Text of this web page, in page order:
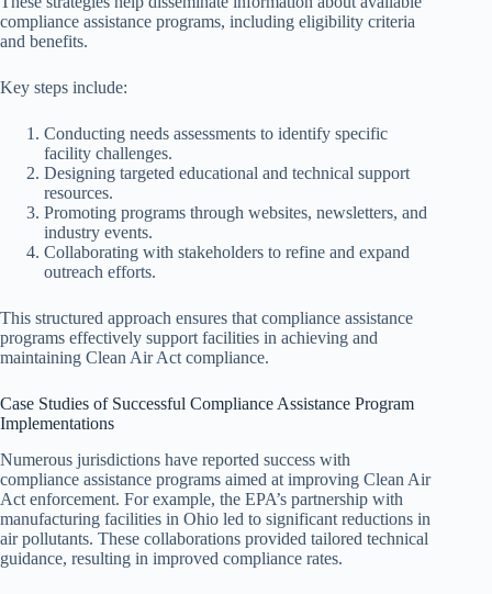
compliance assistance programs, including eligibility criteria
and benefits.
Key steps include:
Conducting needs assessments to identify specific
facility challenges.
Designing targeted educational and technical support
resources.
Promoting programs through websites, newsletters, and
industry events.
Collaborating with stakeholders to refine and expand
outreach efforts.
This structured approach ensures that compliance assistance
programs effectively support facilities in achieving and
maintaining Clean Air Act compliance.
Case Studies of Successful Compliance Assistance Program
Implementations
Numerous jurisdictions have reported success with
compliance assistance programs aimed at improving Clean Air
Act enforcement. For example, the EPA’s partnership with
manufacturing facilities in Ohio led to significant reductions in
air pollutants. These collaborations provided tailored technical
guidance, resulting in improved compliance rates.